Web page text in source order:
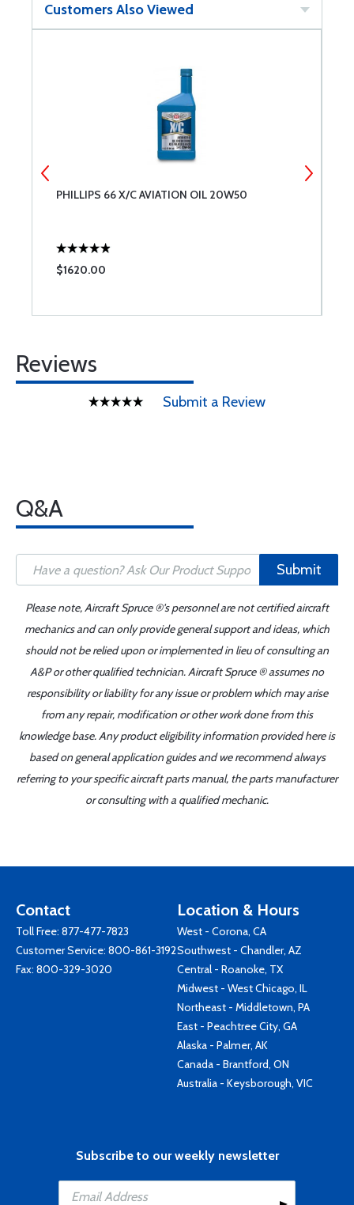
Customers Also Viewed
PHILLIPS 66 X/C AVIATION OIL 20W50
$1620.00
Reviews
Submit a Review
Q&A
Submit
Please note, Aircraft Spruce ®'s personnel are not certified aircraft
mechanics and can only provide general support and ideas, which
should not be relied upon or implemented in lieu of consulting an
A&P or other qualified technician. Aircraft Spruce ® assumes no
responsibility or liability for any issue or problem which may arise
from any repair, modification or other work done from this
knowledge base. Any product eligibility information provided here is
based on general application guides and we recommend always
referring to your specific aircraft parts manual, the parts manufacturer
or consulting with a qualified mechanic.
Contact
Toll Free: 877-477-7823
Customer Service: 800-861-3192
Fax: 800-329-3020
Location & Hours
West - Corona, CA
Southwest - Chandler, AZ
Central - Roanoke, TX
Midwest - West Chicago, IL
Northeast - Middletown, PA
East - Peachtree City, GA
Alaska - Palmer, AK
Canada - Brantford, ON
Australia - Keysborough, VIC
Subscribe to our weekly newsletter